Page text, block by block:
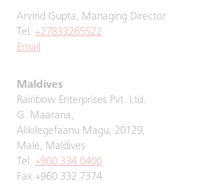
Arvind Gupta, Managing Director
Tel. +27833265522
Email
Maldives
Rainbow Enterprises Pvt. Ltd.
G. Maarana,
Alikilegefaanu Magu, 20129,
Malé, Maldives
Tel. +960 334 0400
Fax +960 332 7374